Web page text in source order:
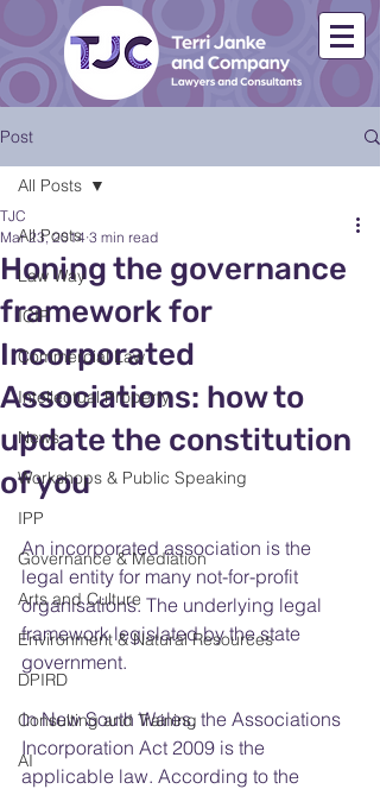
Post
All Posts
Law Way
ICIP
Commercial Law
Intellectual Property
News
Workshops & Public Speaking
IPP
Governance & Mediation
Arts and Culture
Environment & Natural Resources
DPIRD
Consulting and Training
AI
All Posts
Honing the governance
framework for
Incorporated
Associations: how to
update the constitution
of you
TJC
Mar 23, 2014 3 min read
An incorporated association is the
legal entity for many not-for-profit
organisations. The underlying legal
framework legislated by the state
government.
In New South Wales, the Associations
Incorporation Act 2009 is the
applicable law. According to the